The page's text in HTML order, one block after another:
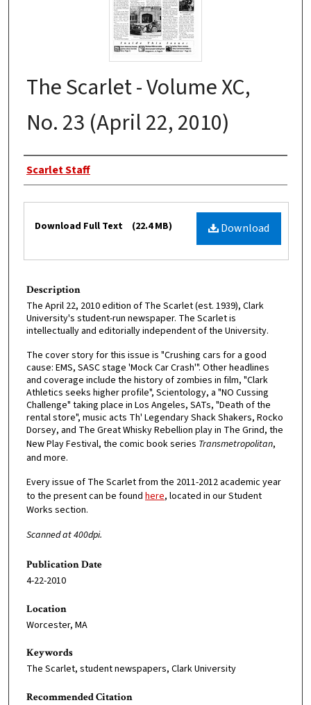
The Scarlet - Volume XC,
No. 23 (April 22, 2010)
Authors
Scarlet Staff
Download
Download Full Text (22.4 MB)
Description
The April 22, 2010 edition of The Scarlet (est. 1939), Clark
University's student-run newspaper. The Scarlet is
intellectually and editorially independent of the University.
The cover story for this issue is "Crushing cars for a good
cause: EMS, SASC stage 'Mock Car Crash'". Other headlines
and coverage include the history of zombies in film, "Clark
Athletics seeks higher profile", Scientology, a "NO Cussing
Challenge" taking place in Los Angeles, SATs, "Death of the
rental store", music acts Th' Legendary Shack Shakers, Rocko
Dorsey, and The Great Whisky Rebellion play in The Grind, the
New Play Festival, the comic book series Transmetropolitan,
and more.
Every issue of The Scarlet from the 2011-2012 academic year
to the present can be found here, located in our Student
Works section.
Scanned at 400dpi.
Publication Date
4-22-2010
Location
Worcester, MA
Keywords
The Scarlet, student newspapers, Clark University
Recommended Citation